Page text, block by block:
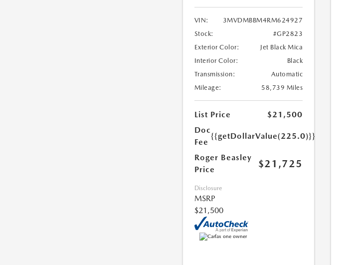
VIN:
3MVDMBBM4RM624927
Stock:
#GP2823
Exterior Color:
Jet Black Mica
Interior Color:
Black
Transmission:
Automatic
Mileage:
58,739 Miles
List Price
$21,500
Doc
Fee
{{getDollarValue(225.0)}}
Roger Beasley
Price
$21,725
Disclosure
MSRP
$21,500